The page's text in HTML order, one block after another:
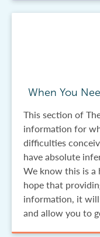
When You
This section of
information for
difficulties
have absolute
We know this is a
hope that
information, it will
and allow you to